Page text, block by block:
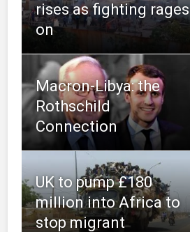
rises as fighting rages
on
Macron-Libya: the
Rothschild
Connection
UK to pump £180
million into Africa to
stop migrant